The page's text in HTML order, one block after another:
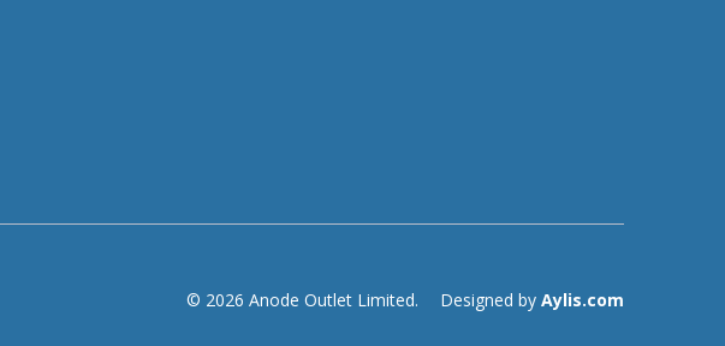
© 2026 Anode Outlet Limited. Designed by Aylis.com